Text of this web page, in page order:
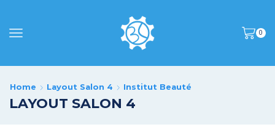
0
Home Layout Salon 4 Institut Beauté
LAYOUT SALON 4